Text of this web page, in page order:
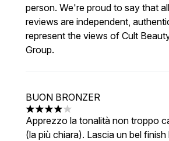
person. We're proud to say that
reviews are independent,
represent the views of Cult
Group.
BUON BRONZER
4 stars out of a maximum of 5
Apprezzo la tonalità non troppo
(la più chiara). Lascia un bel